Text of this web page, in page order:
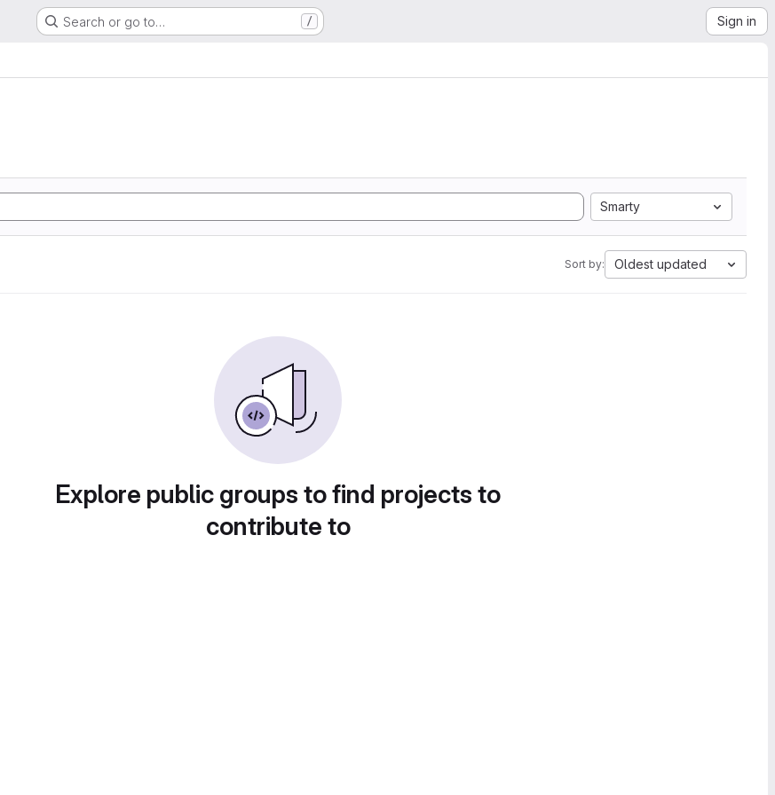
Search or go to… / Sign in
Smarty
Sort by: Oldest updated
Explore public groups to find projects to
contribute to